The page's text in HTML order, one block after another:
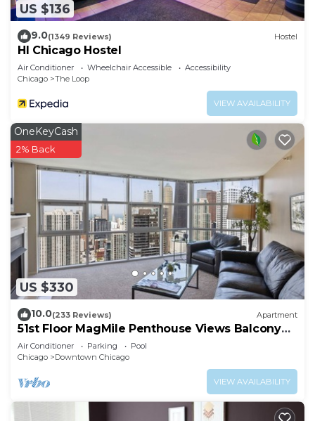
US $136
9.0(1349 Reviews) Hostel
HI Chicago Hostel
Air Conditioner Wheelchair Accessible
Accessibility
Chicago
The Loop
VIEW AVAILABILITY
US $330
OneKeyCash
2% Back
10.0(233 Reviews) Apartment
51st Floor MagMile Penthouse Views Balcony
Pool
Air Conditioner Parking
Pool
Chicago
Downtown Chicago
VIEW AVAILABILITY